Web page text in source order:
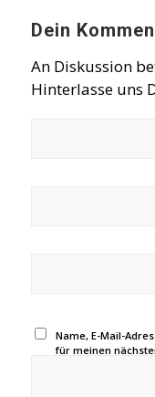
Dein
An Diskussion
Hinterlasse uns
Name, E-Mail-
für meinen